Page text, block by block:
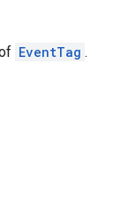
EventTag .